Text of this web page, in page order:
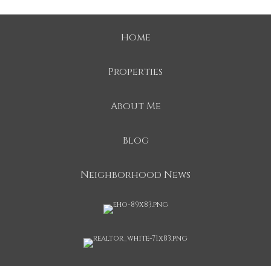
Home
Properties
About Me
Blog
Neighborhood News